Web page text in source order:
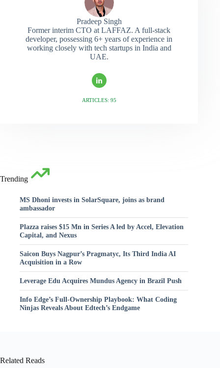
Pradeep Singh
Former interim CTO at LAFFAZ. A full-stack
developer, possessing 6+ years of experience in
working closely with tech startups in India and
UAE.
ARTICLES: 95
Trending
MS Dhoni invests in SolarSquare, joins as brand
ambassador
Plazza raises $15 Mn in Series A led by Accel, Elevation
Capital, and Nexus
Saicon Buys Nagpur’s Pragmatyc, Its Third India AI
Acquisition in a Row
Leverage Edu Acquires Mundus Agency in Brazil Push
Info Edge’s Full-Ownership Playbook: What Coding
Ninjas Reveals About Edtech’s Endgame
Related Reads